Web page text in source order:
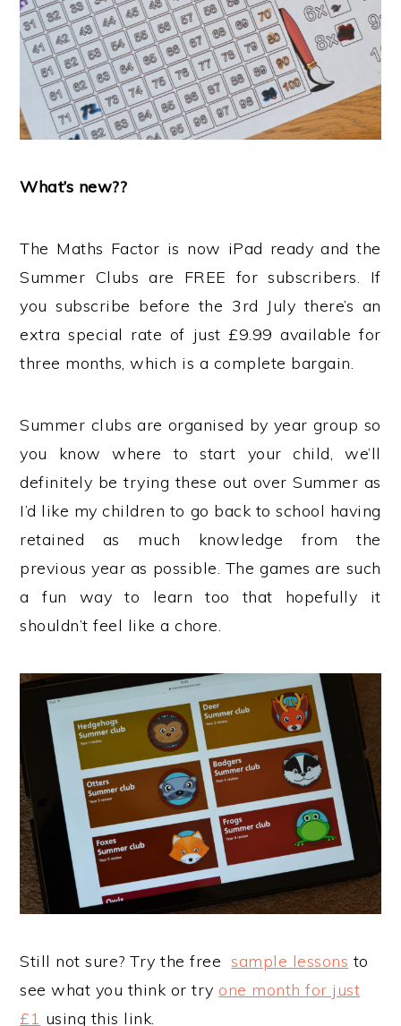
What’s new??
The Maths Factor is now iPad ready and the
Summer Clubs are FREE for subscribers. If
you subscribe before the 3rd July there’s an
extra special rate of just £9.99 available for
three months, which is a complete bargain.
Summer clubs are organised by year group so
you know where to start your child, we’ll
definitely be trying these out over Summer as
I’d like my children to go back to school having
retained as much knowledge from the
previous year as possible. The games are such
a fun way to learn too that hopefully it
shouldn’t feel like a chore.
Still not sure? Try the freesample lessons to
see what you think or tryone month for just
£1 using this link.